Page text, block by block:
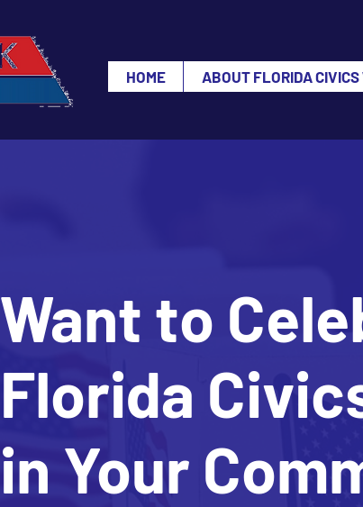
HOME ABOUT FLORIDA CIVICS
Want to
Florida
in Your